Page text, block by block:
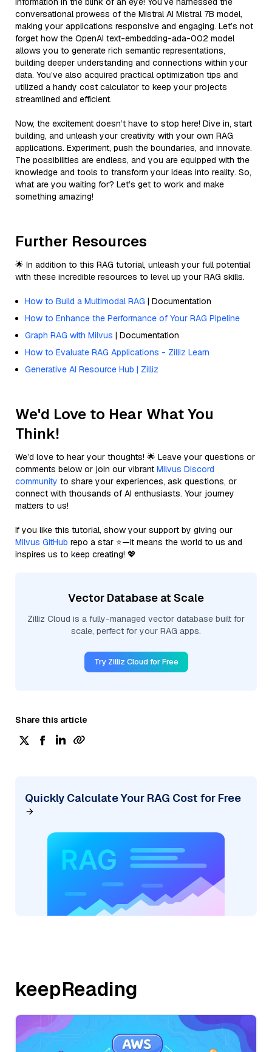
conversational prowess of the Mistral AI Mistral 7B model,
making your applications responsive and engaging. Let’s not
forget how the OpenAI text-embedding-ada-002 model
allows you to generate rich semantic representations,
building deeper understanding and connections within your
data. You’ve also acquired practical optimization tips and
utilized a handy cost calculator to keep your projects
streamlined and efficient.
Now, the excitement doesn’t have to stop here! Dive in, start
building, and unleash your creativity with your own RAG
applications. Experiment, push the boundaries, and innovate.
The possibilities are endless, and you are equipped with the
knowledge and tools to transform your ideas into reality. So,
what are you waiting for? Let’s get to work and make
something amazing!
Further Resources
🌟 In addition to this RAG tutorial, unleash your full potential
with these incredible resources to level up your RAG skills.
How to Build a Multimodal RAG | Documentation
How to Enhance the Performance of Your RAG Pipeline
Graph RAG with Milvus | Documentation
How to Evaluate RAG Applications - Zilliz Learn
Generative AI Resource Hub | Zilliz
We'd Love to Hear What You
Think!
We’d love to hear your thoughts! 🌟 Leave your questions or
comments below or join our vibrant Milvus Discord
community to share your experiences, ask questions, or
connect with thousands of AI enthusiasts. Your journey
matters to us!
If you like this tutorial, show your support by giving our
Milvus GitHub repo a star ⭐—it means the world to us and
inspires us to keep creating! 💖
Vector Database at Scale
Zilliz Cloud is a fully-managed vector database built for
scale, perfect for your RAG apps.
Try Zilliz Cloud for Free
Share this article
Quickly Calculate Your RAG Cost for Free
keepReading